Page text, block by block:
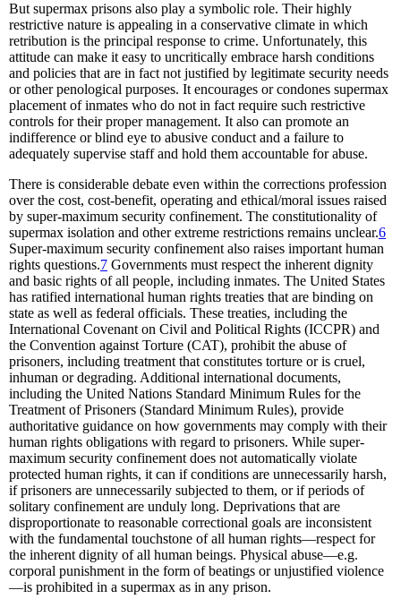
But supermax prisons also play a symbolic role. Their highly
restrictive nature is appealing in a conservative climate in which
retribution is the principal response to crime. Unfortunately, this
attitude can make it easy to uncritically embrace harsh conditions
and policies that are in fact not justified by legitimate security needs
or other penological purposes. It encourages or condones supermax
placement of inmates who do not in fact require such restrictive
controls for their proper management. It also can promote an
indifference or blind eye to abusive conduct and a failure to
adequately supervise staff and hold them accountable for abuse.
There is considerable debate even within the corrections profession
over the cost, cost-benefit, operating and ethical/moral issues raised
by super-maximum security confinement. The constitutionality of
supermax isolation and other extreme restrictions remains unclear.6
Super-maximum security confinement also raises important human
rights questions.7 Governments must respect the inherent dignity
and basic rights of all people, including inmates. The United States
has ratified international human rights treaties that are binding on
state as well as federal officials. These treaties, including the
International Covenant on Civil and Political Rights (ICCPR) and
the Convention against Torture (CAT), prohibit the abuse of
prisoners, including treatment that constitutes torture or is cruel,
inhuman or degrading. Additional international documents,
including the United Nations Standard Minimum Rules for the
Treatment of Prisoners (Standard Minimum Rules), provide
authoritative guidance on how governments may comply with their
human rights obligations with regard to prisoners. While super-
maximum security confinement does not automatically violate
protected human rights, it can if conditions are unnecessarily harsh,
if prisoners are unnecessarily subjected to them, or if periods of
solitary confinement are unduly long. Deprivations that are
disproportionate to reasonable correctional goals are inconsistent
with the fundamental touchstone of all human rights—respect for
the inherent dignity of all human beings. Physical abuse—e.g.
corporal punishment in the form of beatings or unjustified violence
—is prohibited in a supermax as in any prison.